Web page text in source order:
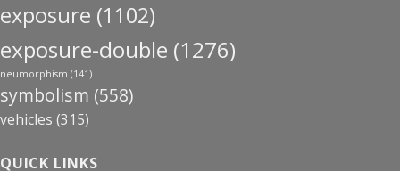
exposure (1102)
exposure-double (1276)
neumorphism (141)
symbolism (558)
vehicles (315)
QUICK LINKS